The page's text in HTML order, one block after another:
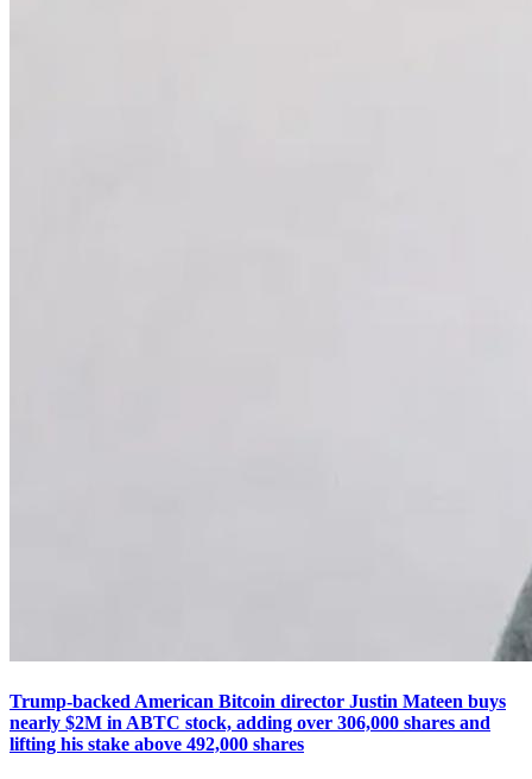
Trump-backed American Bitcoin director Justin Mateen buys
nearly $2M in ABTC stock, adding over 306,000 shares and
lifting his stake above 492,000 shares